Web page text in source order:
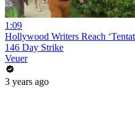
1:09
Hollywood Writers Reach
146 Day Strike
Veuer
3 years ago